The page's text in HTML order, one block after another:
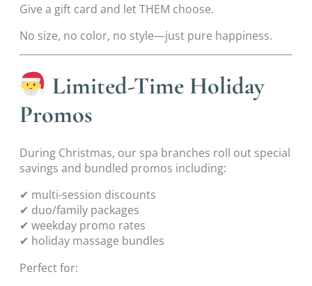
Give a gift card and let THEM choose.
No size, no color, no style—just pure happiness.
Limited-Time Holiday
Promos
During Christmas, our spa branches roll out special
savings and bundled promos including:
✔ multi-session discounts
✔ duo/family packages
✔ weekday promo rates
✔ holiday massage bundles
Perfect for: